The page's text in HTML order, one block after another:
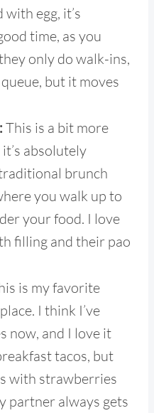
egg, it’s
time, as you
only do walk-ins,
but it moves
This is a bit more
absolutely
brunch
you walk up to
your food. I love
filling and their pao
is my favorite
I think I’ve
now, and I love it
tacos, but
with strawberries
partner always gets